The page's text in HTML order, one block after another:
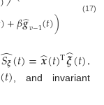
)+𝛽𝒈
̂𝑣−1(𝑡)) 𝒙
̂(𝑡
(17)
𝑆𝝃
̂(𝑡)=𝒙
̂(𝑡)Τ𝝃
̂(𝑡) ,
(𝑡) , and invariant